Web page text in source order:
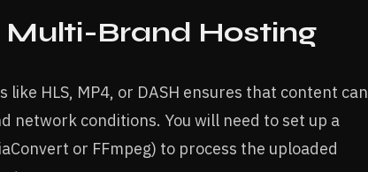
Brand Hosting
HLS, MP4, or DASH ensures that content can
network conditions. You will need to set up a
or FFmpeg) to process the uploaded